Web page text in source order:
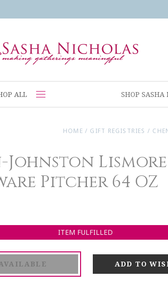
ALL SHOP
HOME / GIFT REGISTRIES /
Johnston Lismore
Pitcher 64 OZ
ITEM FULFILLED